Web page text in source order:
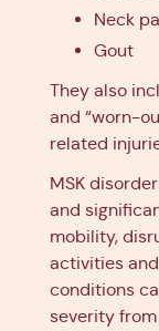
Neck
Gout
They also
and “worn-
related
MSK
and
mobility,
activities
conditions
severity